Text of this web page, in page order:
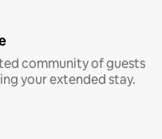
community of guests
your extended stay.